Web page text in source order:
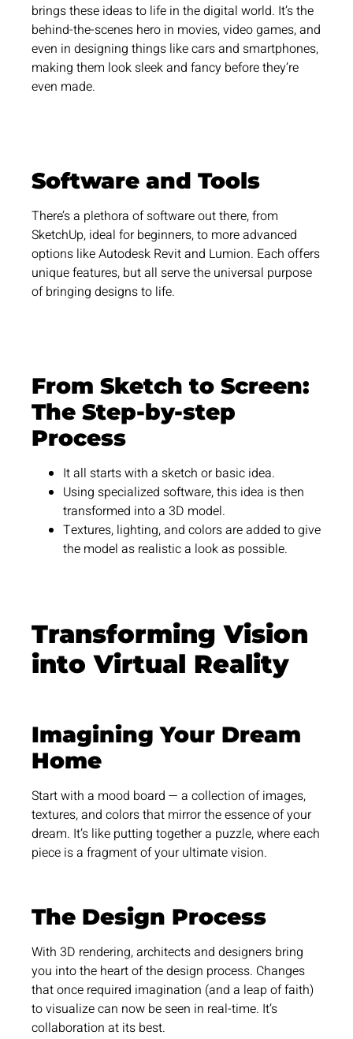
brings these ideas to life in the digital world. It’s the
behind-the-scenes hero in movies, video games, and
even in designing things like cars and smartphones,
making them look sleek and fancy before they’re
even made.
Software and Tools
There’s a plethora of software out there, from
SketchUp, ideal for beginners, to more advanced
options like Autodesk Revit and Lumion. Each offers
unique features, but all serve the universal purpose
of bringing designs to life.
From Sketch to Screen:
The Step-by-step
Process
It all starts with a sketch or basic idea.
Using specialized software, this idea is then
transformed into a 3D model.
Textures, lighting, and colors are added to give
the model as realistic a look as possible.
Transforming Vision
into Virtual Reality
Imagining Your Dream
Home
Start with a mood board — a collection of images,
textures, and colors that mirror the essence of your
dream. It’s like putting together a puzzle, where each
piece is a fragment of your ultimate vision.
The Design Process
With 3D rendering, architects and designers bring
you into the heart of the design process. Changes
that once required imagination (and a leap of faith)
to visualize can now be seen in real-time. It’s
collaboration at its best.